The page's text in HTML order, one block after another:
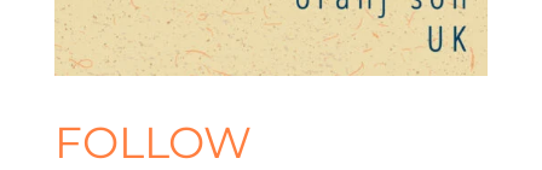
FOLLOW